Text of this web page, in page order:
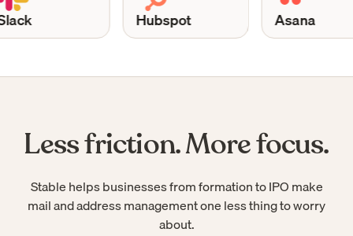
Hubspot Asana
Less friction. More focus.
Stable helps businesses from formation to IPO make
mail and address management one less thing to worry
about.